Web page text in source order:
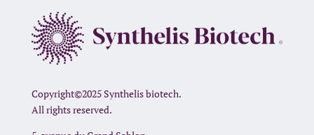
Copyright©2025 Synthelis biotech.
All rights reserved.